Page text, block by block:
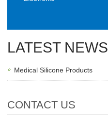
LATEST NEWS
Medical Silicone Products
CONTACT US